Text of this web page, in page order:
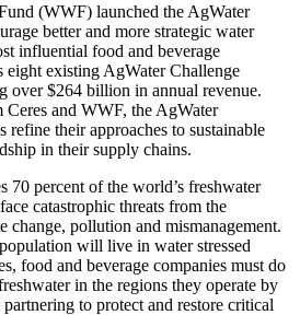
(WWF) launched the AgWater
better and more strategic water
influential food and beverage
eight existing AgWater Challenge
over $264 billion in annual revenue.
and WWF, the AgWater
refine their approaches to sustainable
in their supply chains.
70 percent of the world’s freshwater
catastrophic threats from the
change, pollution and mismanagement.
will live in water stressed
food and beverage companies must do
in the regions they operate by
to protect and restore critical